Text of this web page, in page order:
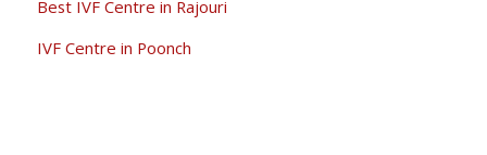
Best IVF Centre in Rajouri
IVF Centre in Poonch